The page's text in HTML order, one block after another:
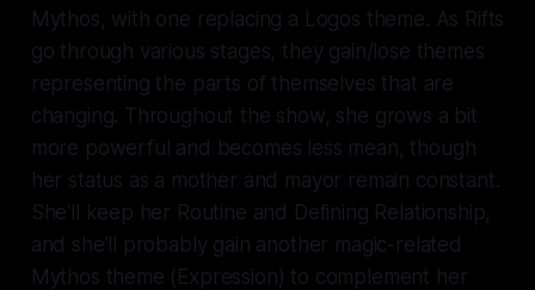
Mythos, with one replacing a Logos theme. As Rifts
go through various stages, they gain/lose themes
representing the parts of themselves that are
changing. Throughout the show, she grows a bit
more powerful and becomes less mean, though
her status as a mother and mayor remain constant.
She'll keep her Routine and Defining Relationship,
and she'll probably gain another magic-related
Mythos theme (Expression) to complement her